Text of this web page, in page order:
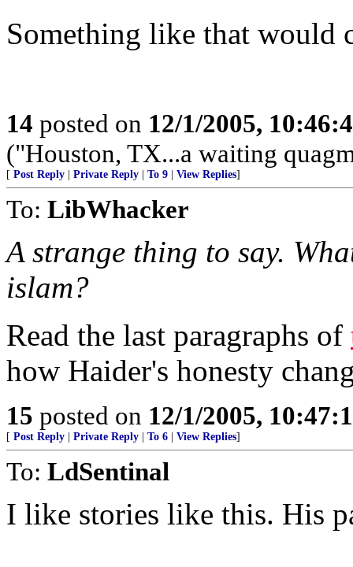
Something like that would
14 posted on 12/1/2005,
("Houston, TX...a waiting
[ Post Reply Private Reply To 9 View Replies]
To: LibWhacker
A strange thing to say.
islam?
Read the last paragraphs of
how Haider's honesty
15 posted on 12/1/2005,
[ Post Reply Private Reply To 6 View Replies]
To: LdSentinal
I like stories like this. His